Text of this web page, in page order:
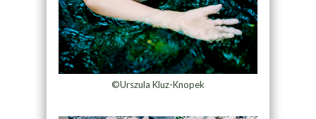
©Urszula Kluz-Knopek